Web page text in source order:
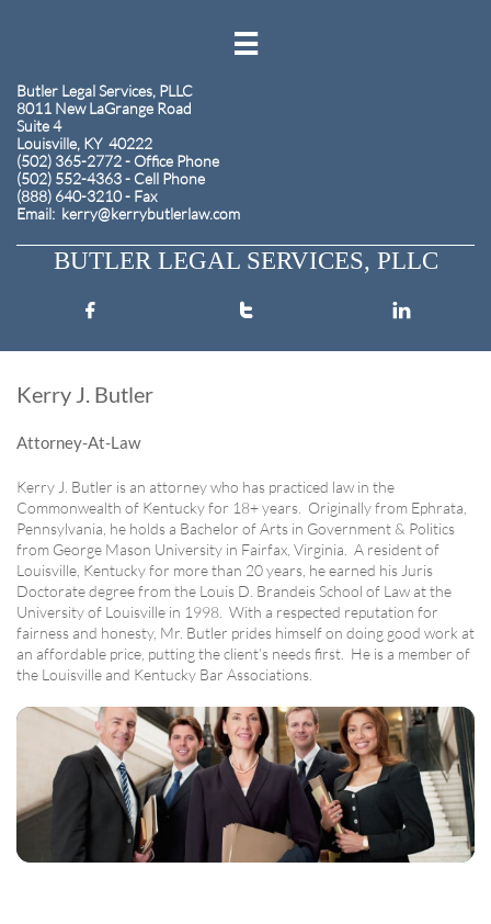

​Butler Legal Services, PLLC
8011 New LaGrange Road
Suite 4
Louisville, KY 40222
(502) 365-2772 - Office Phone
(502) 552-4363 - Cell Phone
(888) 640-3210 - Fax
​Email: kerry@kerrybutlerlaw.com
BUTLER LEGAL SERVICES, PLLC
  
Kerry J. Butler
Attorney-At-Law
​Kerry J. Butler is an attorney who has practiced law in the
Commonwealth of Kentucky for 18+ years. Originally from Ephrata,
Pennsylvania, he holds a Bachelor of Arts in Government & Politics
from George Mason University in Fairfax, Virginia. A resident of
Louisville, Kentucky for more than 20 years, he earned his Juris
Doctorate degree from the Louis D. Brandeis School of Law at the
University of Louisville in 1998. With a respected reputation for
fairness and honesty, Mr. Butler prides himself on doing good work at
an affordable price, putting the client’s needs first. He is a member of
the Louisville and Kentucky Bar Associations.